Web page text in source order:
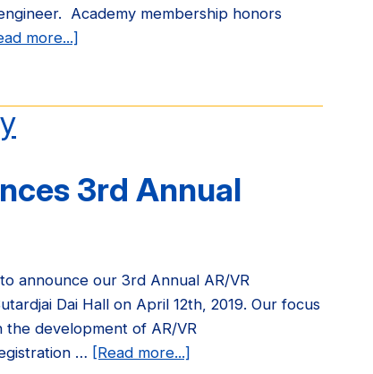
Academy membership honors
more...]
Tomlin
National
Academy
(NAE)
3rd Annual
announce our 3rd Annual AR/VR
Dai Hall on April 12th, 2019. Our focus
the development of AR/VR
… [Read more...]